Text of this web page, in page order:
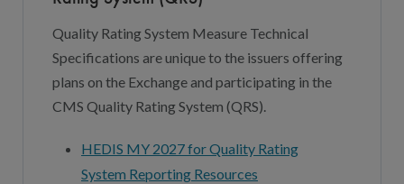
Quality Rating System Measure Technical
Specifications are unique to the issuers offering
plans on the Exchange and participating in the
CMS Quality Rating System (QRS).
HEDIS MY 2027 for Quality Rating
System Reporting Resources